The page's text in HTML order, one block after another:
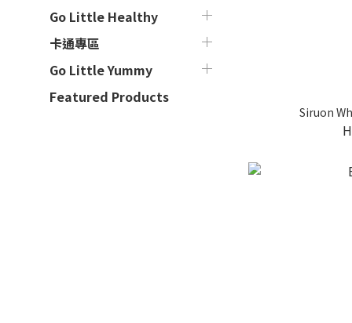
Go Little Healthy
卡通專區
Go Little Yummy
Featured Products
Siruon